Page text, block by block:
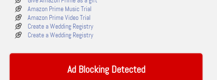
Amazon Prime Music Trial
Amazon Prime Video Trial
Create a Wedding Registry
Create a Wedding Registry
Ad Blocking Detected